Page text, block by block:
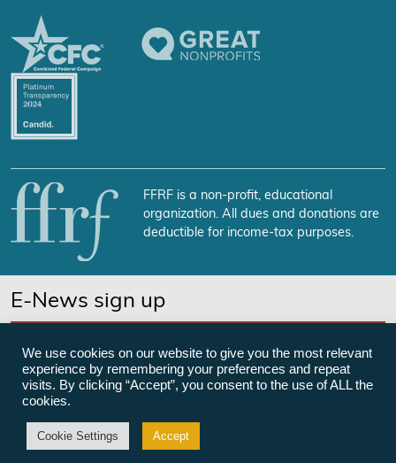
FFRF is a non-profit, educational
organization. All dues and donations are
deductible for income-tax purposes.
E-News sign up
©Freedom From Religion Foundation
We use cookies on our website to give you the most relevant
experience by remembering your preferences and repeat
visits. By clicking “Accept”, you consent to the use of ALL the
cookies.
Cookie Settings Accept